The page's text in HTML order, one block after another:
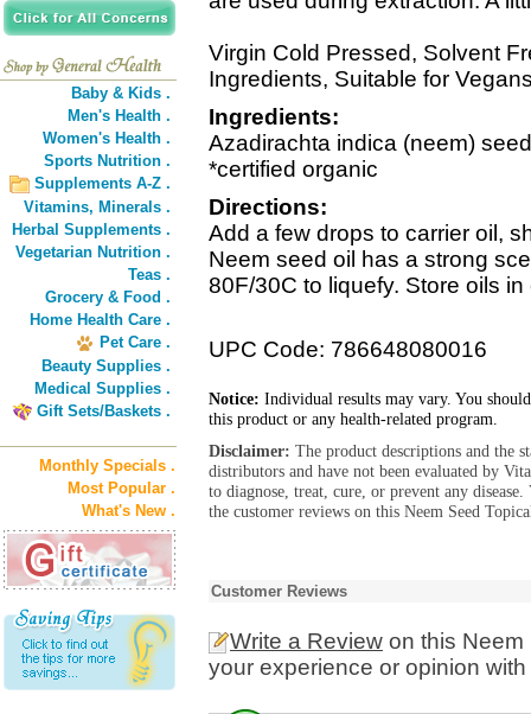
Baby & Kids .
Men's Health .
Women's Health .
Sports Nutrition .
Supplements A-Z .
Vitamins, Minerals .
Herbal Supplements .
Vegetarian Nutrition .
Teas .
Grocery & Food .
Home Health Care .
Pet Care .
Beauty Supplies .
Medical Supplies .
Gift Sets/Baskets .
Monthly Specials .
Most Popular .
What's New .
Virgin Cold Pressed, Solvent
Ingredients, Suitable for
Ingredients:
Azadirachta indica (neem)
*certified organic
Directions:
Add a few drops to carrier oil,
Neem seed oil has a strong
80F/30C to liquefy. Store oils
UPC Code: 786648080016
Notice: Individual results may vary. You
this product or any health-related program.
Disclaimer: The product descriptions and the
distributors and have not been evaluated by
to diagnose, treat, cure, or prevent any
the customer reviews on this Neem Seed
Customer Reviews
Write a Review on this Neem
your experience or opinion